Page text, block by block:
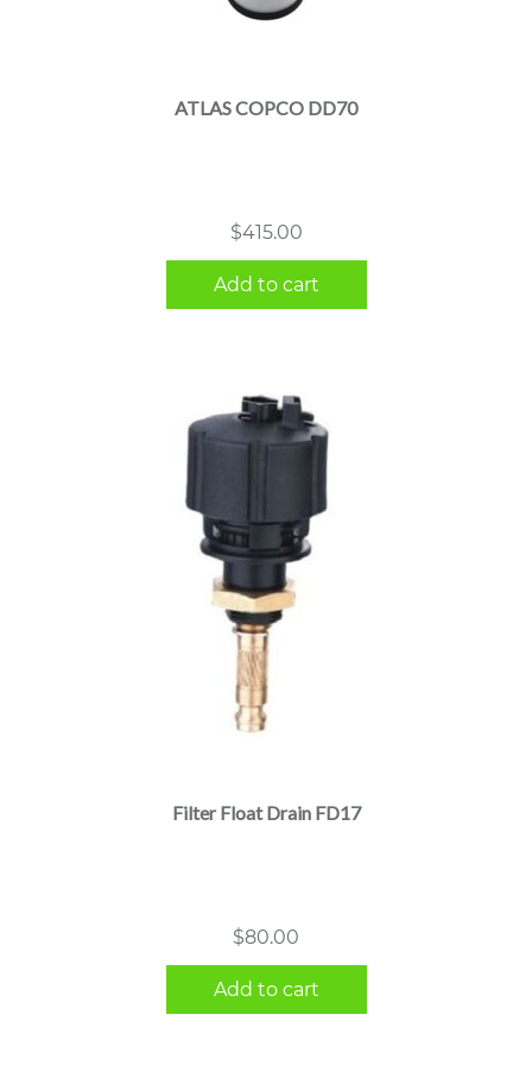
ATLAS COPCO DD70
$415.00
Add to cart
Filter Float Drain FD17
$80.00
Add to cart